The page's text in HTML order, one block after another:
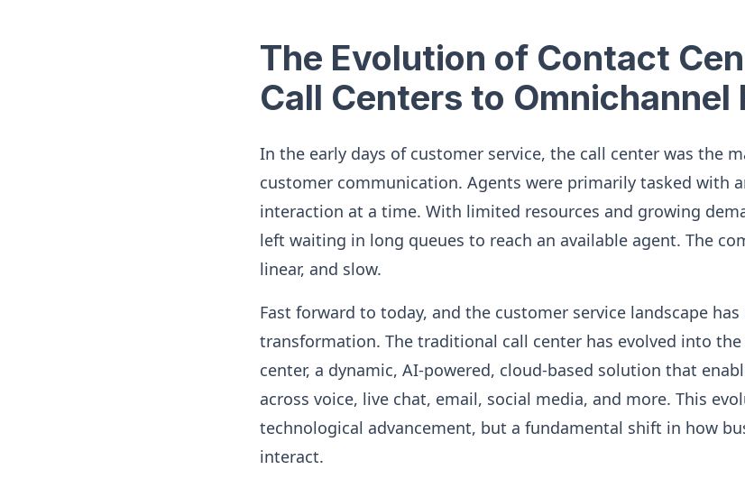
The Evolution of Contact
Call Centers to Omnichannel
In the early days of customer service, the call center was the
customer communication. Agents were primarily tasked with
interaction at a time. With limited resources and growing
left waiting in long queues to reach an available agent. The
linear, and slow.
Fast forward to today, and the customer service landscape
transformation. The traditional call center has evolved into
center, a dynamic, AI-powered, cloud-based solution that
across voice, live chat, email, social media, and more. This
technological advancement, but a fundamental shift in how
interact.